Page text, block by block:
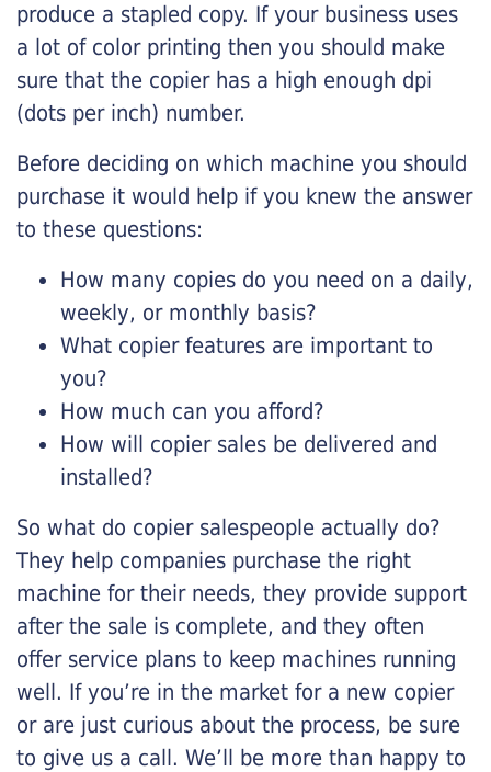
produce a stapled copy. If your business uses
a lot of color printing then you should make
sure that the copier has a high enough dpi
(dots per inch) number.
Before deciding on which machine you should
purchase it would help if you knew the answer
to these questions:
How many copies do you need on a daily,
weekly, or monthly basis?
What copier features are important to
you?
How much can you afford?
How will copier sales be delivered and
installed?
So what do copier salespeople actually do?
They help companies purchase the right
machine for their needs, they provide support
after the sale is complete, and they often
offer service plans to keep machines running
well. If you’re in the market for a new copier
or are just curious about the process, be sure
to give us a call. We’ll be more than happy to